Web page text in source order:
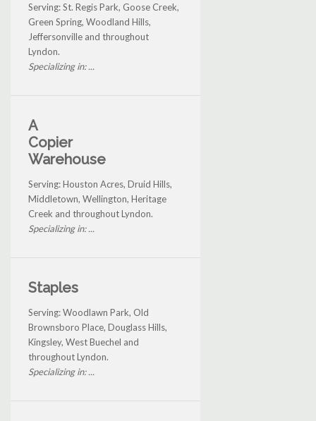
Serving: St. Regis Park, Goose Creek,
Green Spring, Woodland Hills,
Jeffersonville and throughout
Lyndon.
Specializing in: ...
A
Copier
Warehouse
Serving: Houston Acres, Druid Hills,
Middletown, Wellington, Heritage
Creek and throughout Lyndon.
Specializing in: ...
Staples
Serving: Woodlawn Park, Old
Brownsboro Place, Douglass Hills,
Kingsley, West Buechel and
throughout Lyndon.
Specializing in: ...